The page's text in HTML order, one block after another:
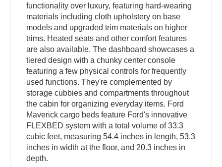
functionality over luxury, featuring hard-wearing
materials including cloth upholstery on base
models and upgraded trim materials on higher
trims. Heated seats and other comfort features
are also available. The dashboard showcases a
tiered design with a chunky center console
featuring a few physical controls for frequently
used functions. They're complemented by
storage cubbies and compartments throughout
the cabin for organizing everyday items. Ford
Maverick cargo beds feature Ford's innovative
FLEXBED system with a total volume of 33.3
cubic feet, measuring 54.4 inches in length, 53.3
inches in width at the floor, and 20.3 inches in
depth.